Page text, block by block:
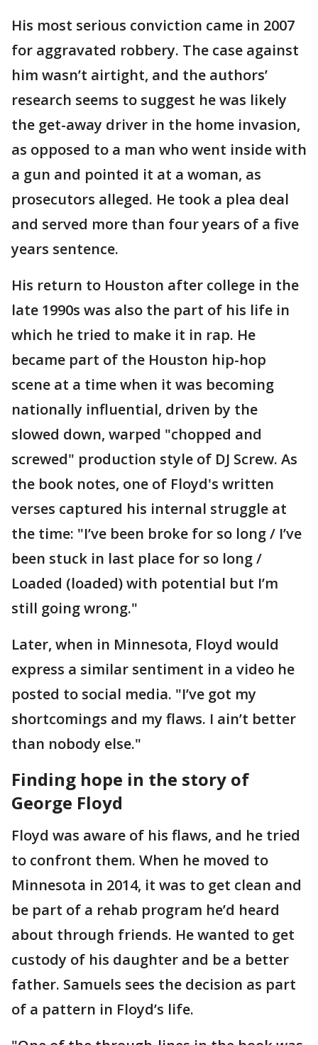
His most serious conviction came in 2007
for aggravated robbery. The case against
him wasn’t airtight, and the authors’
research seems to suggest he was likely
the get-away driver in the home invasion,
as opposed to a man who went inside with
a gun and pointed it at a woman, as
prosecutors alleged. He took a plea deal
and served more than four years of a five
years sentence.
His return to Houston after college in the
late 1990s was also the part of his life in
which he tried to make it in rap. He
became part of the Houston hip-hop
scene at a time when it was becoming
nationally influential, driven by the
slowed down, warped "chopped and
screwed" production style of DJ Screw. As
the book notes, one of Floyd's written
verses captured his internal struggle at
the time: "I’ve been broke for so long / I’ve
been stuck in last place for so long /
Loaded (loaded) with potential but I’m
still going wrong."
Later, when in Minnesota, Floyd would
express a similar sentiment in a video he
posted to social media. "I’ve got my
shortcomings and my flaws. I ain’t better
than nobody else."
Finding hope in the story of
George Floyd
Floyd was aware of his flaws, and he tried
to confront them. When he moved to
Minnesota in 2014, it was to get clean and
be part of a rehab program he’d heard
about through friends. He wanted to get
custody of his daughter and be a better
father. Samuels sees the decision as part
of a pattern in Floyd’s life.